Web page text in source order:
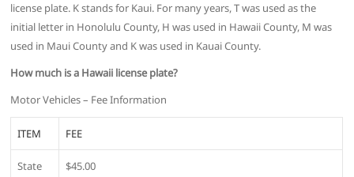
license plate. K stands for Kaui. For many years, T was used as the
initial letter in Honolulu County, H was used in Hawaii County, M was
used in Maui County and K was used in Kauai County.
How much is a Hawaii license plate?
Motor Vehicles – Fee Information
ITEM FEE
State
$45.00